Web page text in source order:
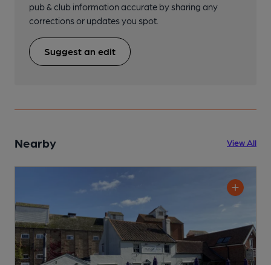
pub & club information accurate by sharing any
corrections or updates you spot.
Suggest an edit
Nearby View All